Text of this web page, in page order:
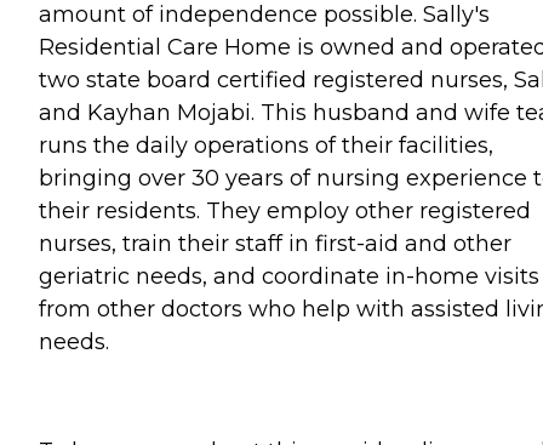
amount of independence possible. Sally's
Residential Care Home is owned and
two state board certified registered nurses,
and Kayhan Mojabi. This husband and wife
runs the daily operations of their facilities,
bringing over 30 years of nursing experience
their residents. They employ other registered
nurses, train their staff in first-aid and other
geriatric needs, and coordinate in-home visits
from other doctors who help with assisted
needs.